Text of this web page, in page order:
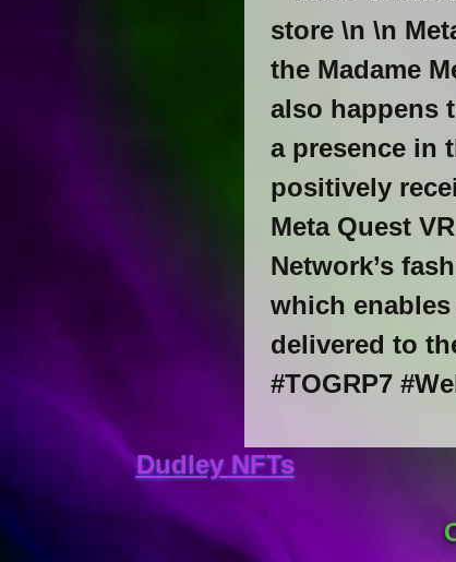
store \n \n
the Madame
also happens
a presence in
positively
Meta Quest
Network’s
which
delivered to
#TOGRP7
Dudley NFTs